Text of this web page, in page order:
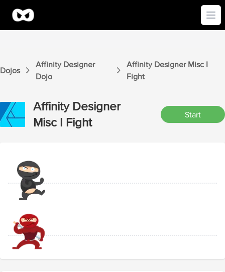
Dojos
Affinity Designer
Dojo
Affinity Designer Misc I
Fight
Affinity Designer
Misc I Fight
Start